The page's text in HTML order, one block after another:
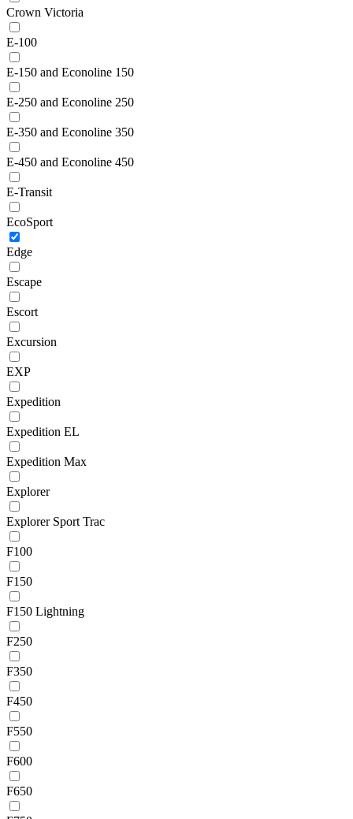
Crown Victoria
E-100
E-150 and Econoline 150
E-250 and Econoline 250
E-350 and Econoline 350
E-450 and Econoline 450
E-Transit
EcoSport
Edge
Escape
Escort
Excursion
EXP
Expedition
Expedition EL
Expedition Max
Explorer
Explorer Sport Trac
F100
F150
F150 Lightning
F250
F350
F450
F550
F600
F650